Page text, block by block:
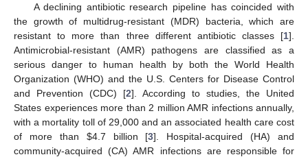
A declining antibiotic research pipeline has coincided with
the growth of multidrug-resistant (MDR) bacteria, which are
resistant to more than three different antibiotic classes [1].
Antimicrobial-resistant (AMR) pathogens are classified as a
serious danger to human health by both the World Health
Organization (WHO) and the U.S. Centers for Disease Control
and Prevention (CDC) [2]. According to studies, the United
States experiences more than 2 million AMR infections annually,
with a mortality toll of 29,000 and an associated health care cost
of more than $4.7 billion [3]. Hospital-acquired (HA) and
community-acquired (CA) AMR infections are responsible for